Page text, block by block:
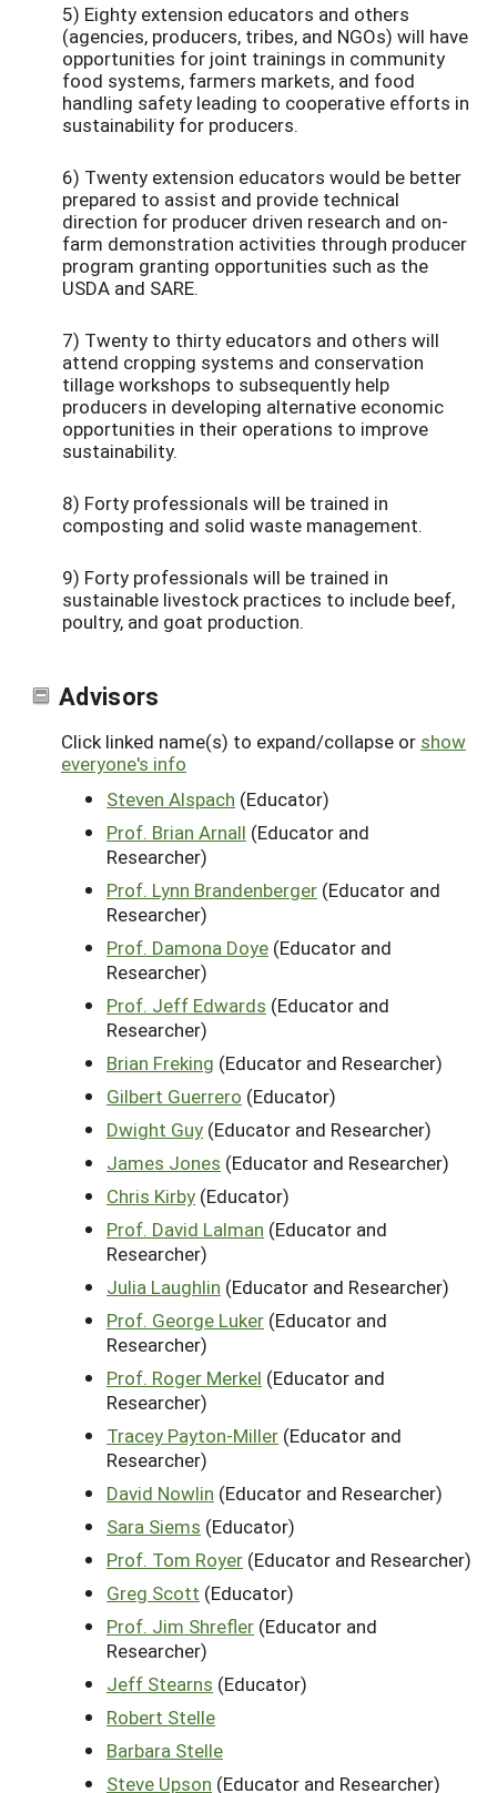
5) Eighty extension educators and others
(agencies, producers, tribes, and NGOs) will have
opportunities for joint trainings in community
food systems, farmers markets, and food
handling safety leading to cooperative efforts in
sustainability for producers.
6) Twenty extension educators would be better
prepared to assist and provide technical
direction for producer driven research and on-
farm demonstration activities through producer
program granting opportunities such as the
USDA and SARE.
7) Twenty to thirty educators and others will
attend cropping systems and conservation
tillage workshops to subsequently help
producers in developing alternative economic
opportunities in their operations to improve
sustainability.
8) Forty professionals will be trained in
composting and solid waste management.
9) Forty professionals will be trained in
sustainable livestock practices to include beef,
poultry, and goat production.
Advisors
Click linked name(s) to expand/collapse or show
everyone's info
Steven Alspach (Educator)
Prof. Brian Arnall (Educator and
Researcher)
Prof. Lynn Brandenberger (Educator and
Researcher)
Prof. Damona Doye (Educator and
Researcher)
Prof. Jeff Edwards (Educator and
Researcher)
Brian Freking (Educator and Researcher)
Gilbert Guerrero (Educator)
Dwight Guy (Educator and Researcher)
James Jones (Educator and Researcher)
Chris Kirby (Educator)
Prof. David Lalman (Educator and
Researcher)
Julia Laughlin (Educator and Researcher)
Prof. George Luker (Educator and
Researcher)
Prof. Roger Merkel (Educator and
Researcher)
Tracey Payton-Miller (Educator and
Researcher)
David Nowlin (Educator and Researcher)
Sara Siems (Educator)
Prof. Tom Royer (Educator and Researcher)
Greg Scott (Educator)
Prof. Jim Shrefler (Educator and
Researcher)
Jeff Stearns (Educator)
Robert Stelle
Barbara Stelle
Steve Upson (Educator and Researcher)